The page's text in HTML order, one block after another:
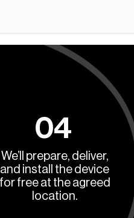
04
We’ll prepare, deliver,
and install the device
for free at the agreed
location.